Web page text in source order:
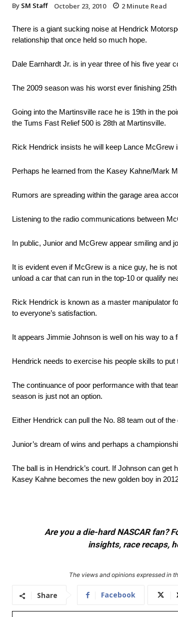
By SM Staff October 23, 2010 2 Minute Read
There is a giant sucking noise at Hendrick
relationship that once held so much hope.
Dale Earnhardt Jr. is in year three of his five year
The 2009 season was his worst ever finishing
Going into the Martinsville race he is 19th in the
the Tums Fast Relief 500 is 28th at Martinsville.
Rick Hendrick insists he will keep Lance McGrew
Perhaps he learned from the Kasey Kahne/Mark
Rumors are spreading within the garage area
Listening to the radio communications between
In public, Junior and McGrew appear smiling and
It is evident even if McGrew is a nice guy, he is
unload a car that can run in the top-10 or qualify
Rick Hendrick is known as a master manipulator
to everyone’s satisfaction.
It appears Jimmie Johnson is well on his way to
Hendrick needs to exercise his people skills to
The continuance of poor performance with that
season is just not an option.
Either Hendrick can pull the No. 88 team out of
Junior’s dream of wins and perhaps a
The ball is in Hendrick’s court. If Johnson can get
Kasey Kahne becomes the new golden boy in
Are you a die-hard NASCAR fan?
insights, race recaps,
The views and opinions expressed in
Share Facebook